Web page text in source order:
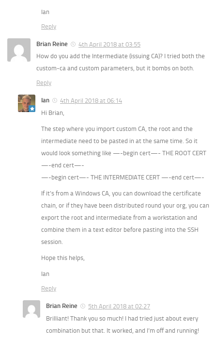
Ian
Reply
Brian Reine
4th April 2018 at 03:55
How do you add the Intermediate (issuing CA)? I tried both the
custom-ca and custom parameters, but it bombs on both.
Reply
Ian
4th April 2018 at 06:14
Hi Brian,
The step where you import custom CA, the root and the
intermediate need to be pasted in at the same time. So it
would look something like —-begin cert—- THE ROOT CERT
—-end cert—-
—-begin cert—- THE INTERMEDIATE CERT —-end cert—-
If it’s from a Windows CA, you can download the certificate
chain, or if they have been distributed round your org, you can
export the root and intermediate from a workstation and
combine them in a text editor before pasting into the SSH
session.
Hope this helps,
Ian
Reply
Brian Reine
5th April 2018 at 02:27
Brilliant! Thank you so much! I had tried just about every
combination but that. It worked, and I’m off and running!